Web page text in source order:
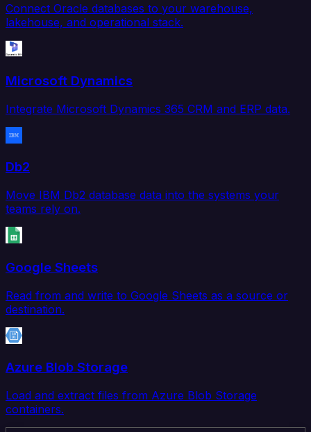
Connect Oracle databases to your warehouse,
lakehouse, and operational stack.
Microsoft Dynamics
Integrate Microsoft Dynamics 365 CRM and ERP data.
Db2
Move IBM Db2 database data into the systems your
teams rely on.
Google Sheets
Read from and write to Google Sheets as a source or
destination.
Azure Blob Storage
Load and extract files from Azure Blob Storage
containers.